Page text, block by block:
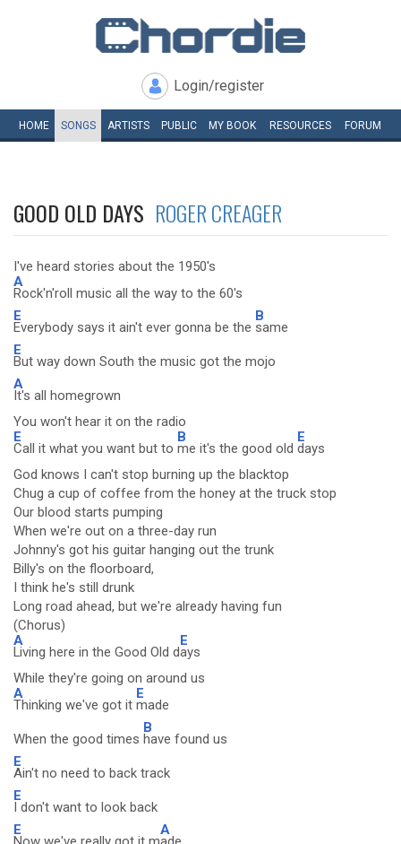
Login/register
HOME SONGS ARTISTS PUBLIC MY BOOK RESOURCES FORUM
GOOD OLD DAYS ROGER CREAGER
I've heard stories about the 1950's
A
Rock'n'roll music all the way to the 60's
E
Everybody says it ain't ever gonna be the
B
same
E
But way down South the music got the mojo
A
It's all homegrown
You won't hear it on the radio
E
Call it what you want but to
B
me it's the good old
E
days
God knows I can't stop burning up the blacktop
Chug a cup of coffee from the honey at the truck stop
Our blood starts pumping
When we're out on a three-day run
Johnny's got his guitar hanging out the trunk
Billy's on the floorboard,
I think he's still drunk
Long road ahead, but we're already having fun
(Chorus)
A
Living here in the Good Old d
E
ays
While they're going on around us
A
Thinking we've got it
E
made
When the good times
B
have found us
E
Ain't no need to back track
E
I don't want to look back
E
A